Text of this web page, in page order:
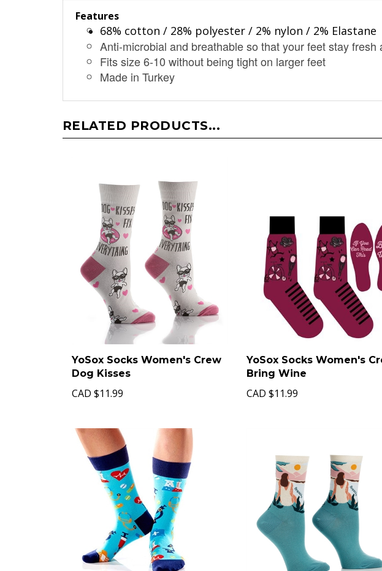
Features
68% cotton / 28% polyester / 2% nylon / 2% Elastane
Anti-microbial and breathable so that your feet stay fresh
Fits size 6-10 without being tight on larger feet
Made in Turkey
RELATED PRODUCTS...
YoSox Socks Women's Crew
Dog Kisses
CAD $11.99
YoSox Socks Women's
Bring Wine
CAD $11.99